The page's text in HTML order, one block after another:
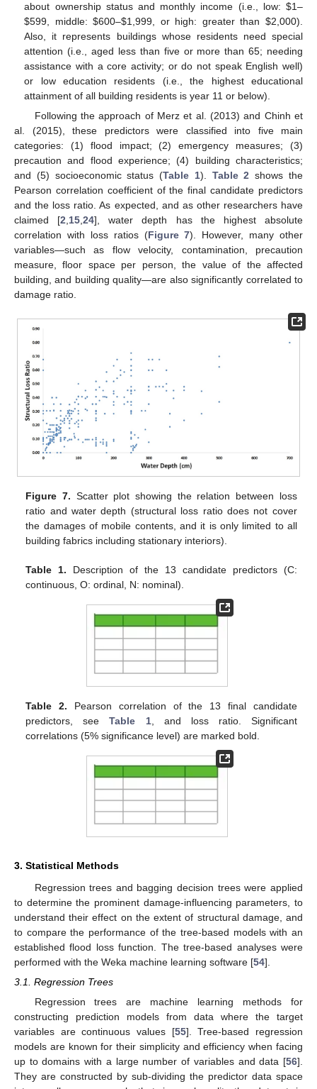
about ownership status and monthly income (i.e., low: $1–
$599, middle: $600–$1,999, or high: greater than $2,000).
Also, it represents buildings whose residents need special
attention (i.e., aged less than five or more than 65; needing
assistance with a core activity; or do not speak English well)
or low education residents (i.e., the highest educational
attainment of all building residents is year 11 or below).
Following the approach of Merz et al. (2013) and Chinh et
al. (2015), these predictors were classified into five main
categories: (1) flood impact; (2) emergency measures; (3)
precaution and flood experience; (4) building characteristics;
and (5) socioeconomic status (Table 1). Table 2 shows the
Pearson correlation coefficient of the final candidate predictors
and the loss ratio. As expected, and as other researchers have
claimed [2,15,24], water depth has the highest absolute
correlation with loss ratios (Figure 7). However, many other
variables—such as flow velocity, contamination, precaution
measure, floor space per person, the value of the affected
building, and building quality—are also significantly correlated to
damage ratio.
Figure 7. Scatter plot showing the relation between loss
ratio and water depth (structural loss ratio does not cover
the damages of mobile contents, and it is only limited to all
building fabrics including stationary interiors).
Table 1. Description of the 13 candidate predictors (C:
continuous, O: ordinal, N: nominal).
Table 2. Pearson correlation of the 13 final candidate
predictors, seeTable 1, and loss ratio. Significant
correlations (5% significance level) are marked bold.
3. Statistical Methods
Regression trees and bagging decision trees were applied
to determine the prominent damage-influencing parameters, to
understand their effect on the extent of structural damage, and
to compare the performance of the tree-based models with an
established flood loss function. The tree-based analyses were
performed with the Weka machine learning software [54].
3.1. Regression Trees
Regression trees are machine learning methods for
constructing prediction models from data where the target
variables are continuous values [55]. Tree-based regression
models are known for their simplicity and efficiency when facing
up to domains with a large number of variables and data [56].
They are constructed by sub-dividing the predictor data space